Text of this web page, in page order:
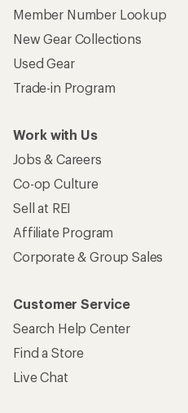
Member Number Lookup
New Gear Collections
Used Gear
Trade-in Program
Work with Us
Jobs & Careers
Co-op Culture
Sell at REI
Affiliate Program
Corporate & Group Sales
Customer Service
Search Help Center
Find a Store
Live Chat